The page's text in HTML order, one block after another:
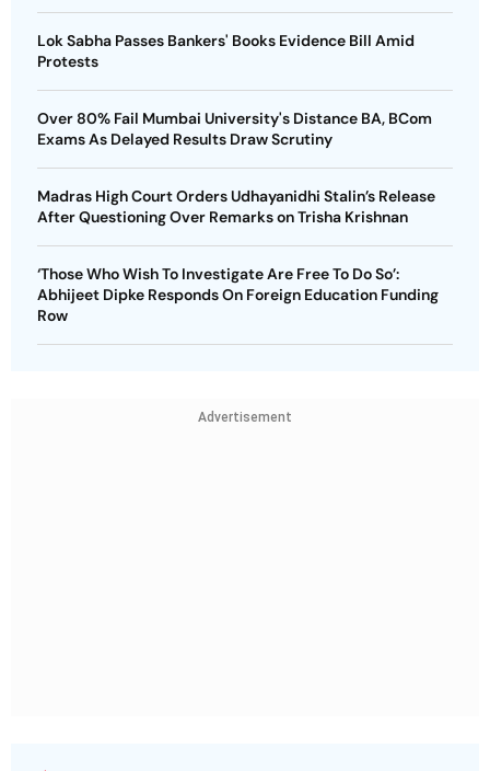
Lok Sabha Passes Bankers' Books Evidence Bill Amid
Protests
Over 80% Fail Mumbai University's Distance BA, BCom
Exams As Delayed Results Draw Scrutiny
Madras High Court Orders Udhayanidhi Stalin’s Release
After Questioning Over Remarks on Trisha Krishnan
‘Those Who Wish To Investigate Are Free To Do So’:
Abhijeet Dipke Responds On Foreign Education Funding
Row
Advertisement